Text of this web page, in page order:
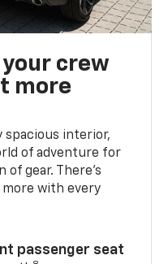
your crew
more
spacious interior,
of adventure for
gear. There’s
more with every
passenger seat